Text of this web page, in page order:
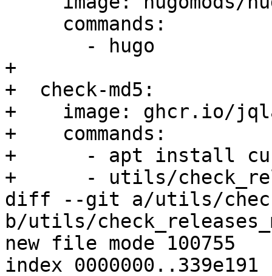
+
+  check-md5:
+    image: ghcr.io/
+    commands:
+      - apt install
+      - utils/
diff --git a/utils/
b/utils/
new file mode 100755
index 0000000..339e191